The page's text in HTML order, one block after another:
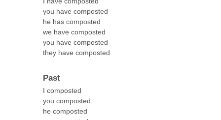
you have composted
he has composted
we have composted
you have composted
they have composted
Past
I composted
you composted
he composted